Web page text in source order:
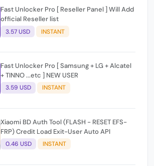
Fast Unlocker Pro [ Reseller Panel ] Will Add
official Reseller list
3.57 USD INSTANT
Fast Unlocker Pro [ Samsung + LG + Alcatel
+ TINNO ...etc ] NEW USER
3.59 USD INSTANT
Xiaomi BD Auth Tool (FLASH - RESET EFS-
FRP) Credit Load Exit-User Auto API
0.46 USD INSTANT